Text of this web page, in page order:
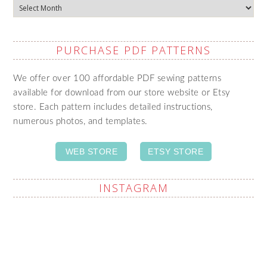
Archives
PURCHASE PDF PATTERNS
We offer over 100 affordable PDF sewing patterns
available for download from our store website or Etsy
store. Each pattern includes detailed instructions,
numerous photos, and templates.
WEB STORE ETSY STORE
INSTAGRAM